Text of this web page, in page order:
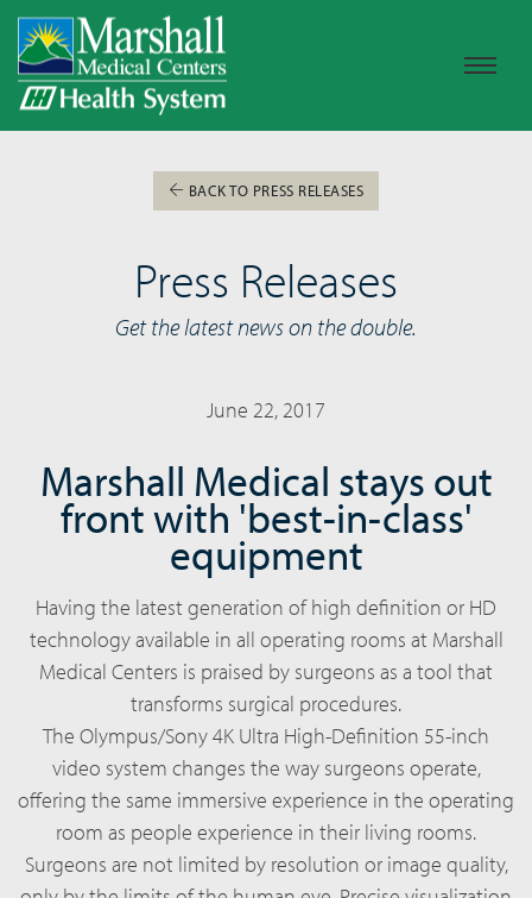
BACK TO PRESS RELEASES
Press Releases
Get the latest news on the double.
June 22, 2017
Marshall Medical stays out
front with 'best-in-class'
equipment
Having the latest generation of high definition or HD
technology available in all operating rooms at Marshall
Medical Centers is praised by surgeons as a tool that
transforms surgical procedures.
The Olympus/Sony 4K Ultra High-Definition 55-inch
video system changes the way surgeons operate,
offering the same immersive experience in the operating
room as people experience in their living rooms.
Surgeons are not limited by resolution or image quality,